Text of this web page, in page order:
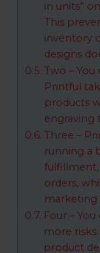
in units”
This
inventory
designs
Two –
Printful
products
engraving
Three –
running a
fulfillment,
orders,
marketing
Four –
more
product